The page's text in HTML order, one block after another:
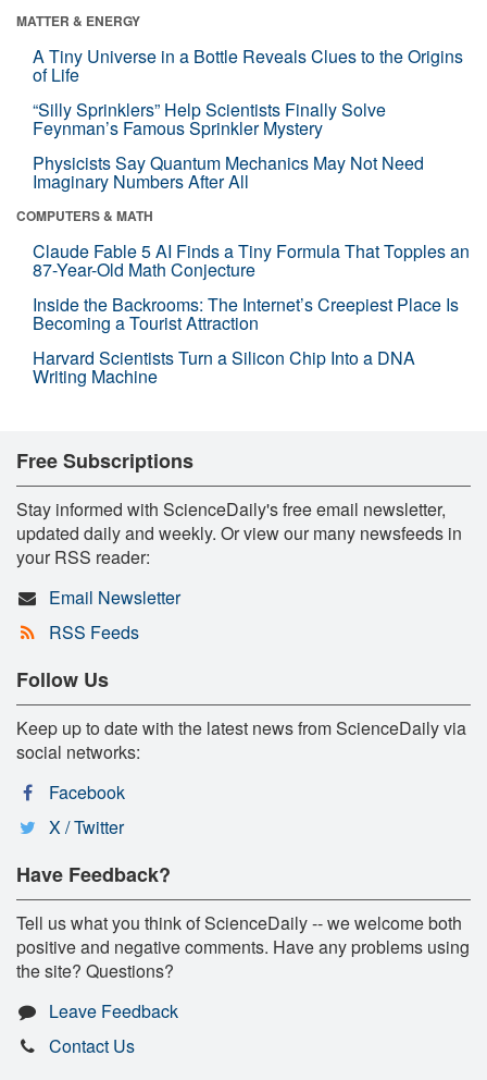
MATTER & ENERGY
A Tiny Universe in a Bottle Reveals Clues to the Origins
of Life
“Silly Sprinklers” Help Scientists Finally Solve
Feynman’s Famous Sprinkler Mystery
Physicists Say Quantum Mechanics May Not Need
Imaginary Numbers After All
COMPUTERS & MATH
Claude Fable 5 AI Finds a Tiny Formula That Topples an
87-Year-Old Math Conjecture
Inside the Backrooms: The Internet’s Creepiest Place Is
Becoming a Tourist Attraction
Harvard Scientists Turn a Silicon Chip Into a DNA
Writing Machine
Free Subscriptions
Stay informed with ScienceDaily's free email newsletter,
updated daily and weekly. Or view our many newsfeeds in
your RSS reader:
Email Newsletter
RSS Feeds
Follow Us
Keep up to date with the latest news from ScienceDaily via
social networks:
Facebook
X / Twitter
Have Feedback?
Tell us what you think of ScienceDaily -- we welcome both
positive and negative comments. Have any problems using
the site? Questions?
Leave Feedback
Contact Us